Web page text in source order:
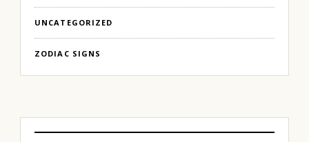
UNCATEGORIZED
ZODIAC SIGNS